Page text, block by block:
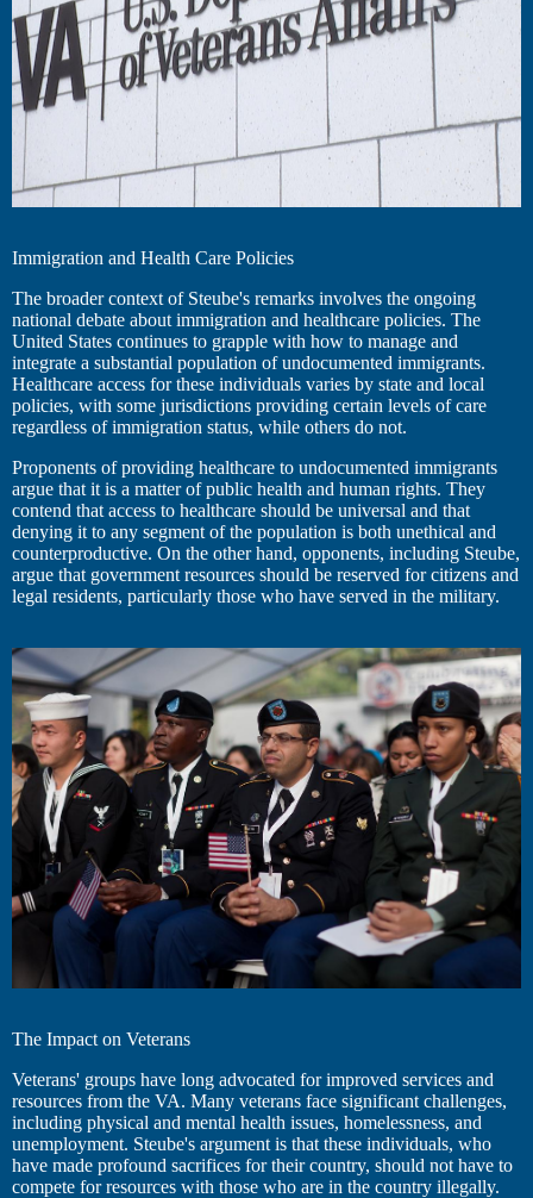
Immigration and Health Care Policies
The broader context of Steube's remarks involves the ongoing
national debate about immigration and healthcare policies. The
United States continues to grapple with how to manage and
integrate a substantial population of undocumented immigrants.
Healthcare access for these individuals varies by state and local
policies, with some jurisdictions providing certain levels of care
regardless of immigration status, while others do not.
Proponents of providing healthcare to undocumented immigrants
argue that it is a matter of public health and human rights. They
contend that access to healthcare should be universal and that
denying it to any segment of the population is both unethical and
counterproductive. On the other hand, opponents, including Steube,
argue that government resources should be reserved for citizens and
legal residents, particularly those who have served in the military.
The Impact on Veterans
Veterans' groups have long advocated for improved services and
resources from the VA. Many veterans face significant challenges,
including physical and mental health issues, homelessness, and
unemployment. Steube's argument is that these individuals, who
have made profound sacrifices for their country, should not have to
compete for resources with those who are in the country illegally.